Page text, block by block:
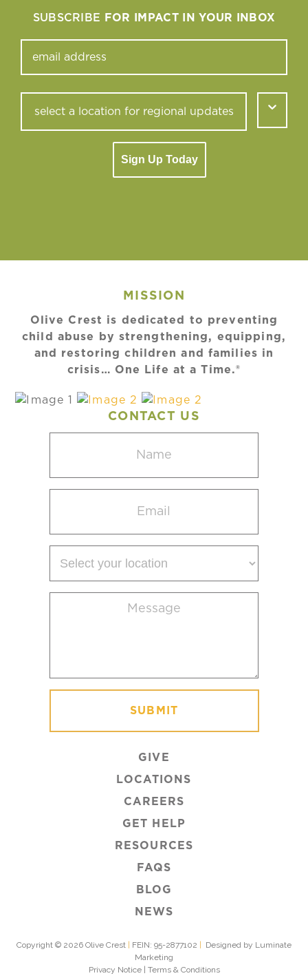
SUBSCRIBE FOR IMPACT IN YOUR INBOX
Sign Up Today
MISSION
Olive Crest is dedicated to preventing
child abuse by strengthening, equipping,
and restoring children and families in
crisis… One Life at a Time.®
CONTACT US
(Required)
(Required)
your
(Required)
GIVE
LOCATIONS
CAREERS
GET HELP
RESOURCES
FAQS
BLOG
NEWS
Copyright © 2026 Olive Crest FEIN: 95-2877102
Designed by Luminate
Marketing
Privacy Notice| Terms & Conditions